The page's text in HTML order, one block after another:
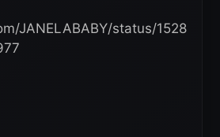
JANELABABY/status/1528